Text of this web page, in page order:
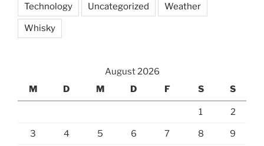
Technology Uncategorized Weather
Whisky
August 2026
M
D M D F S S
1 2
3 4 5 6 7 8 9